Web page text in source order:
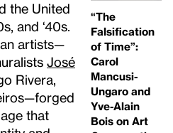
the United
and ‘40s.
artists—
José
Rivera,
that
“The
Falsification
of Time”:
Carol
Mancusi-
Ungaro and
Yve-Alain
Bois on Art